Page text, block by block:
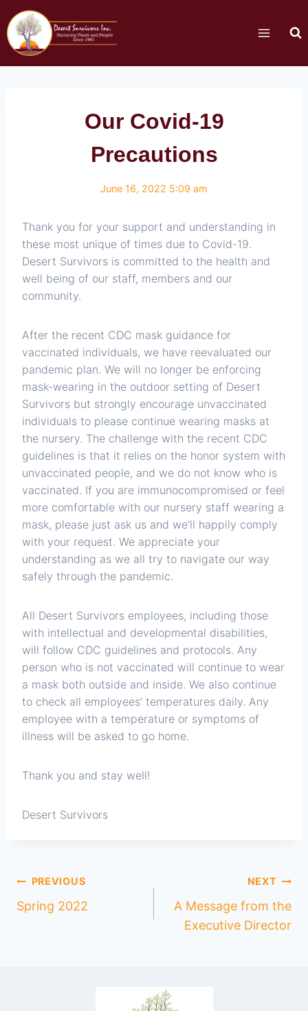
Our Covid-19
Precautions
June 16, 2022 5:09 am
Thank you for your support and understanding in
these most unique of times due to Covid-19.
Desert Survivors is committed to the health and
well being of our staff, members and our
community.
After the recent CDC mask guidance for
vaccinated individuals, we have reevaluated our
pandemic plan. We will no longer be enforcing
mask-wearing in the outdoor setting of Desert
Survivors but strongly encourage unvaccinated
individuals to please continue wearing masks at
the nursery. The challenge with the recent CDC
guidelines is that it relies on the honor system with
unvaccinated people, and we do not know who is
vaccinated. If you are immunocompromised or feel
more comfortable with our nursery staff wearing a
mask, please just ask us and we’ll happily comply
with your request. We appreciate your
understanding as we all try to navigate our way
safely through the pandemic.
All Desert Survivors employees, including those
with intellectual and developmental disabilities,
will follow CDC guidelines and protocols. Any
person who is not vaccinated will continue to wear
a mask both outside and inside. We also continue
to check all employees’ temperatures daily. Any
employee with a temperature or symptoms of
illness will be asked to go home.
Thank you and stay well!
Desert Survivors
PREVIOUS
Spring 2022
NEXT
A Message from the
Executive Director